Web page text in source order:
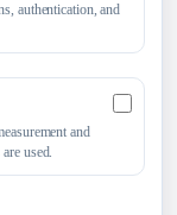
Resources
Cookie Policy
authentication, and
Analytics
and
used.